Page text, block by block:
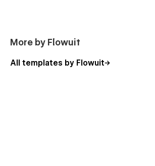
More by Flowuit
All templates by Flowuit